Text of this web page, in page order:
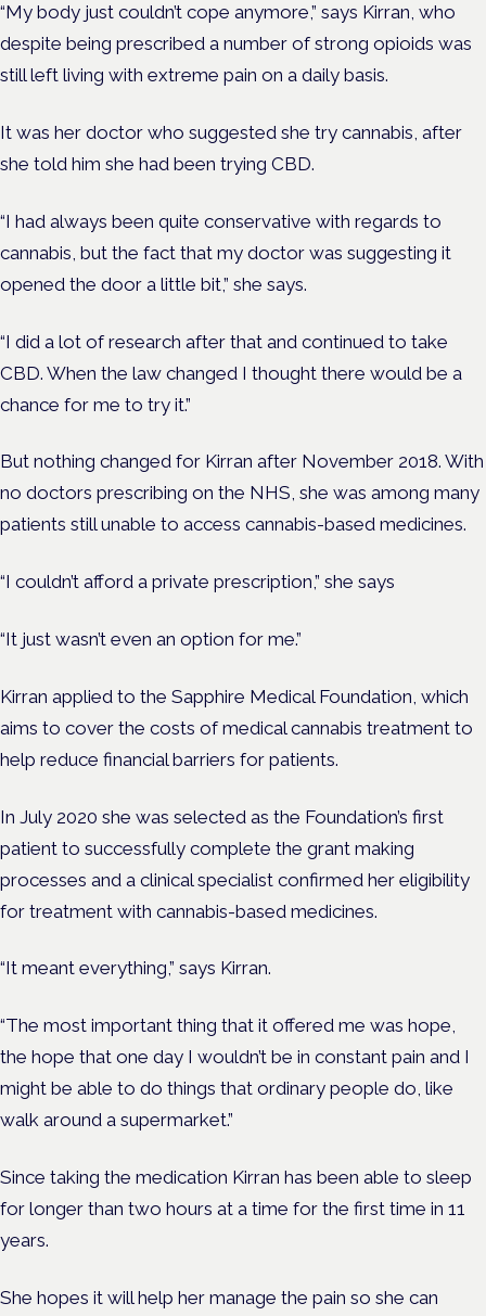
“My body just couldn’t cope anymore,” says Kirran, who
despite being prescribed a number of strong opioids was
still left living with extreme pain on a daily basis.
It was her doctor who suggested she try cannabis, after
she told him she had been trying CBD.
“I had always been quite conservative with regards to
cannabis, but the fact that my doctor was suggesting it
opened the door a little bit,” she says.
“I did a lot of research after that and continued to take
CBD. When the law changed I thought there would be a
chance for me to try it.”
But nothing changed for Kirran after November 2018. With
no doctors prescribing on the NHS, she was among many
patients still unable to access cannabis-based medicines.
“I couldn’t afford a private prescription,” she says
“It just wasn’t even an option for me.”
Kirran applied to the Sapphire Medical Foundation, which
aims to cover the costs of medical cannabis treatment to
help reduce financial barriers for patients.
In July 2020 she was selected as the Foundation’s first
patient to successfully complete the grant making
processes and a clinical specialist confirmed her eligibility
for treatment with cannabis-based medicines.
“It meant everything,” says Kirran.
“The most important thing that it offered me was hope,
the hope that one day I wouldn’t be in constant pain and I
might be able to do things that ordinary people do, like
walk around a supermarket.”
Since taking the medication Kirran has been able to sleep
for longer than two hours at a time for the first time in 11
years.
She hopes it will help her manage the pain so she can